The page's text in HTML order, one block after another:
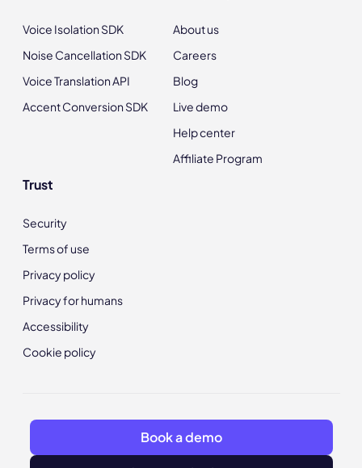
Voice Isolation SDK
Noise Cancellation SDK
Voice Translation API
Accent Conversion SDK
About us
Careers
Blog
Live demo
Help center
Affiliate Program
Trust
Security
Terms of use
Privacy policy
Privacy for humans
Accessibility
Cookie policy
Book a demo